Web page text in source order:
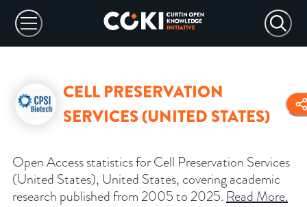
CELL PRESERVATION
SERVICES (UNITED STATES)
Open Access statistics for Cell Preservation Services
(United States), United States, covering academic
research published from 2005 to 2025. Read More.